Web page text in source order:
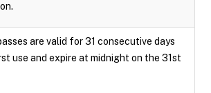
are valid for 31 consecutive days
use and expire at midnight on the 31st